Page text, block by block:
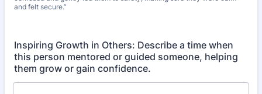
and felt secure.”
Inspiring Growth in Others: Describe a time when
this person mentored or guided someone, helping
them grow or gain confidence.